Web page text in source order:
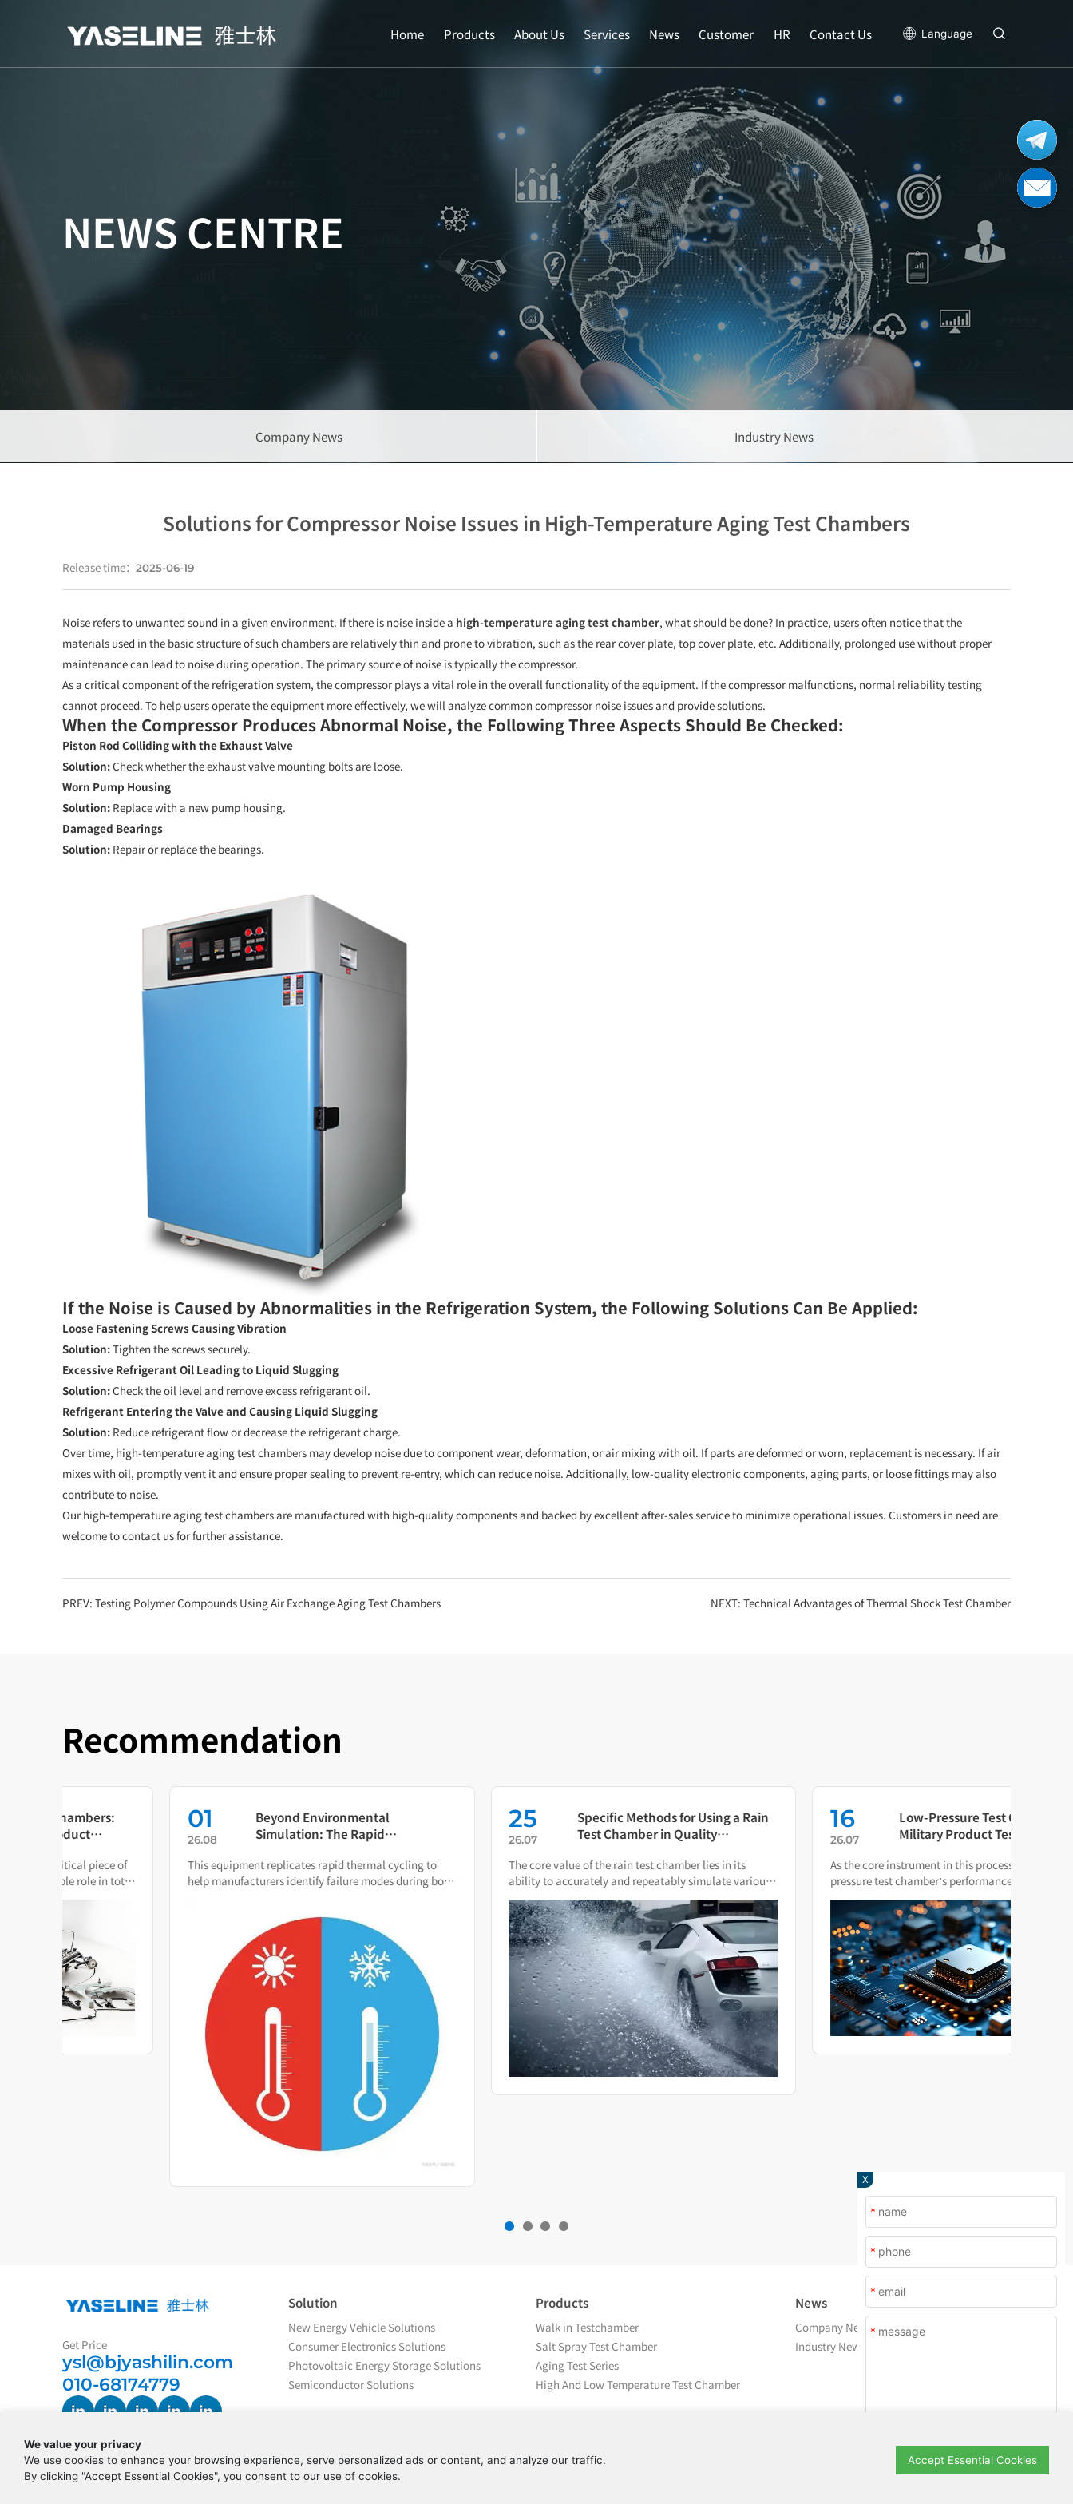
Home Products About Us Services News Customer HR Contact Us Language
NEWS CENTRE
Company News Industry News
Solutions for Compressor Noise Issues in High-Temperature Aging Test Chambers
Release time： 2025-06-19
Noise refers to unwanted sound in a given environment. If there is noise inside a high-temperature aging test chamber, what should be done? In practice, users often notice that the
materials used in the basic structure of such chambers are relatively thin and prone to vibration, such as the rear cover plate, top cover plate, etc. Additionally, prolonged use without proper
maintenance can lead to noise during operation. The primary source of noise is typically the compressor.
As a critical component of the refrigeration system, the compressor plays a vital role in the overall functionality of the equipment. If the compressor malfunctions, normal reliability testing
cannot proceed. To help users operate the equipment more effectively, we will analyze common compressor noise issues and provide solutions.
When the Compressor Produces Abnormal Noise, the Following Three Aspects Should Be Checked:
Piston Rod Colliding with the Exhaust Valve
Solution:Check whether the exhaust valve mounting bolts are loose.
Worn Pump Housing
Solution:Replace with a new pump housing.
Damaged Bearings
Solution:Repair or replace the bearings.
If the Noise is Caused by Abnormalities in the Refrigeration System, the Following Solutions Can Be Applied:
Loose Fastening Screws Causing Vibration
Solution:Tighten the screws securely.
Excessive Refrigerant Oil Leading to Liquid Slugging
Solution:Check the oil level and remove excess refrigerant oil.
Refrigerant Entering the Valve and Causing Liquid Slugging
Solution:Reduce refrigerant flow or decrease the refrigerant charge.
Over time, high-temperature aging test chambers may develop noise due to component wear, deformation, or air mixing with oil. If parts are deformed or worn, replacement is necessary. If air
mixes with oil, promptly vent it and ensure proper sealing to prevent re-entry, which can reduce noise. Additionally, low-quality electronic components, aging parts, or loose fittings may also
contribute to noise.
Our high-temperature aging test chambers are manufactured with high-quality components and backed by excellent after-sales service to minimize operational issues. Customers in need are
welcome to contact us for further assistance.
PREV: Testing Polymer Compounds Using Air Exchange Aging Test Chambers NEXT:Technical Advantages of Thermal Shock Test Chamber
Recommendation
01
26.08
Beyond Environmental
Simulation: The Rapid
Chamber as Your Quality Early
Warning System
This equipment replicates rapid thermal cycling to
help manufacturers identify failure modes during both
Specific Methods for Using a Rain
Test Chamber in Quality
The core value of the rain test chamber lies in its
ability to accurately and repeatably simulate various
natural rain and water spray conditions.
16
26.07
Low-Pressure Test Chambers in
Military Product Testing: Which
As the core instrument in this process, the low-
pressure test chamber’s performance and compliance
directly impact the final quality of military hardware.
X
*
*
*
*
We value your privacy
We use cookies to enhance your browsing experience, serve personalized ads or content, and analyze our traffic.
By clicking "Accept Essential Cookies", you consent to our use of cookies.
Accept Essential Cookies
Get Price
ysl@bjyashilin.com
010-68174779
Solution
New Energy Vehicle Solutions
Consumer Electronics Solutions
Photovoltaic Energy Storage Solutions
Semiconductor Solutions
Products
Walk in Testchamber
Salt Spray Test Chamber
Aging Test Series
High And Low Temperature Test Chamber
News
Company News
Industry News